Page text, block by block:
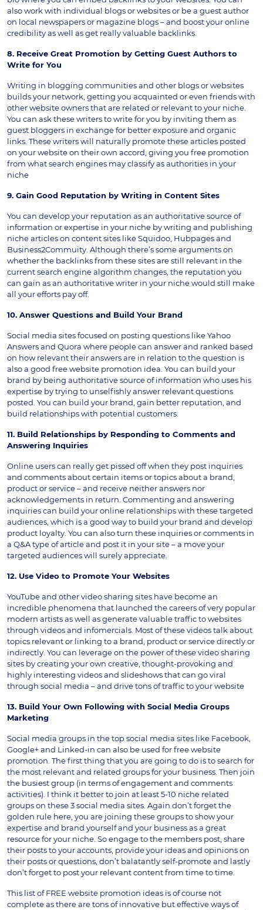
also work with individual blogs or websites or be a guest author
on local newspapers or magazine blogs – and boost your online
credibility as well as get really valuable backlinks.
8. Receive Great Promotion by Getting Guest Authors to
Write for You
Writing in blogging communities and other blogs or websites
builds your network, getting you acquainted or even friends with
other website owners that are related or relevant to your niche.
You can ask these writers to write for you by inviting them as
guest bloggers in exchange for better exposure and organic
links. These writers will naturally promote these articles posted
on your website on their own accord, giving you free promotion
from what search engines may classify as authorities in your
niche
9. Gain Good Reputation by Writing in Content Sites
You can develop your reputation as an authoritative source of
information or expertise in your niche by writing and publishing
niche articles on content sites like Squidoo, Hubpages and
Business2Commuity. Although there’s some arguments on
whether the backlinks from these sites are still relevant in the
current search engine algorithm changes, the reputation you
can gain as an authoritative writer in your niche would still make
all your efforts pay off.
10. Answer Questions and Build Your Brand
Social media sites focused on posting questions like Yahoo
Answers and Quora where people can answer and ranked based
on how relevant their answers are in relation to the question is
also a good free website promotion idea. You can build your
brand by being authoritative source of information who uses his
expertise by trying to unselfishly answer relevant questions
posted. You can build your brand, gain better reputation, and
build relationships with potential customers.
11. Build Relationships by Responding to Comments and
Answering Inquiries
Online users can really get pissed off when they post inquiries
and comments about certain items or topics about a brand,
product or service – and receive neither answers nor
acknowledgements in return. Commenting and answering
inquiries can build your online relationships with these targeted
audiences, which is a good way to build your brand and develop
product loyalty. You can also turn these inquiries or comments in
a Q&A type of article and post it in your site – a move your
targeted audiences will surely appreciate.
12. Use Video to Promote Your Websites
YouTube and other video sharing sites have become an
incredible phenomena that launched the careers of very popular
modern artists as well as generate valuable traffic to websites
through videos and infomercials. Most of these videos talk about
topics relevant or linking to a brand, product or service directly or
indirectly. You can leverage on the power of these video sharing
sites by creating your own creative, thought-provoking and
highly interesting videos and slideshows that can go viral
through social media – and drive tons of traffic to your website
13. Build Your Own Following with Social Media Groups
Marketing
Social media groups in the top social media sites like Facebook,
Google+ and Linked-in can also be used for free website
promotion. The first thing that you are going to do is to search for
the most relevant and related groups for your business. Then join
the busiest group (in terms of engagement and comments
activities). I think it better to join at least 5-10 niche related
groups on these 3 social media sites. Again don’t forget the
golden rule here, you are joining these groups to show your
expertise and brand yourself and your business as a great
resource for your niche. So engage to the members post, share
their posts to your accounts, provide your ideas and opinions on
their posts or questions, don’t balatantly self-promote and lastly
don’t forget to post your relevant content from time to time.
This list of FREE website promotion ideas is of course not
complete as there are tons of innovative but effective ways of